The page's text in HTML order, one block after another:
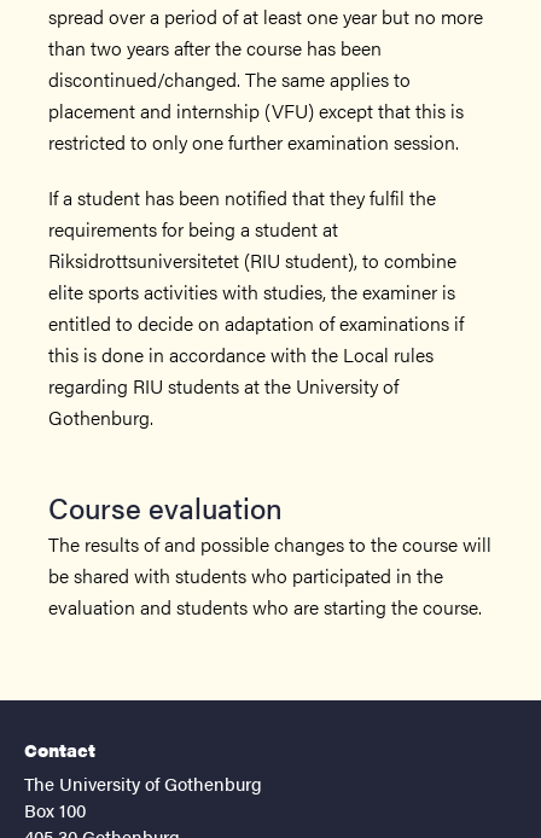
spread over a period of at least one year but no more
than two years after the course has been
discontinued/changed. The same applies to
placement and internship (VFU) except that this is
restricted to only one further examination session.
If a student has been notified that they fulfil the
requirements for being a student at
Riksidrottsuniversitetet (RIU student), to combine
elite sports activities with studies, the examiner is
entitled to decide on adaptation of examinations if
this is done in accordance with the Local rules
regarding RIU students at the University of
Gothenburg.
Course evaluation
The results of and possible changes to the course will
be shared with students who participated in the
evaluation and students who are starting the course.
Contact
The University of Gothenburg
Box 100